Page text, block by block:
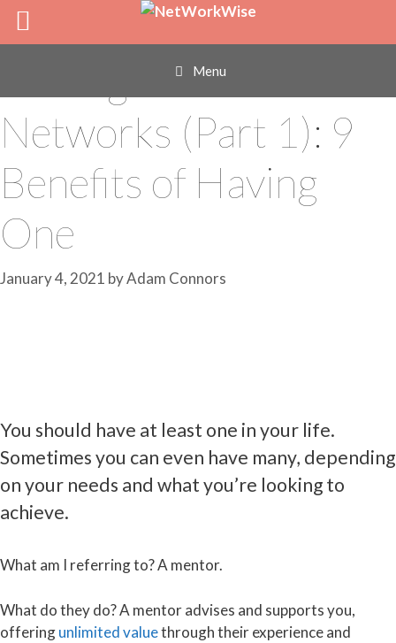
Skip
Menu
Find a Mentor
Through Your
Networks (Part 1): 9
Benefits of Having
One
January 4, 2021 byAdam Connors
You should have at least one in your life.
Sometimes you can even have many, depending
on your needs and what you’re looking to
achieve.
What am I referring to? A mentor.
What do they do? A mentor advises and supports you,
offeringunlimited valuethrough their experience and